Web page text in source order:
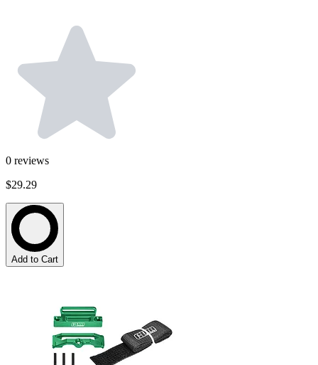
0 reviews
$29.29
Add to Cart